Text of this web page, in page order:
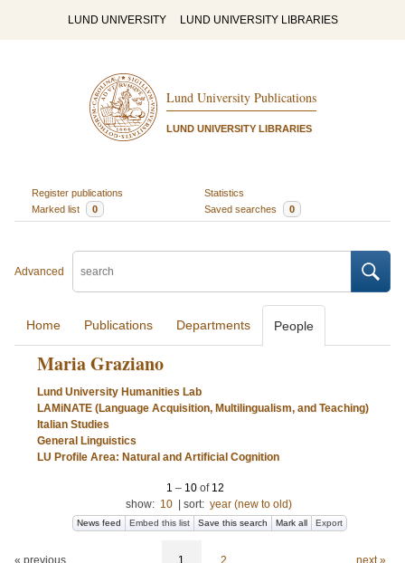
LUND UNIVERSITY LUND UNIVERSITY LIBRARIES
Lund University Publications
LUND UNIVERSITY LIBRARIES
Register publications
Statistics
Marked list
0 Saved searches 0
Advanced
Home Publications Departments People
Maria Graziano
Lund University Humanities Lab
LAMiNATE (Language Acquisition, Multilingualism, and Teaching)
Italian Studies
General Linguistics
LU Profile Area: Natural and Artificial Cognition
1 – 10 of 12
show: 10 sort: year (new to old)
News feed Embed this list Save this search Mark all Export
« previous 1 2 next »